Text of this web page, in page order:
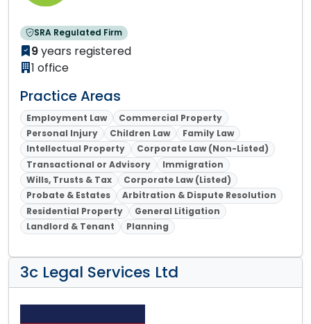
SRA Regulated Firm
9years registered
1 office
Practice Areas
Employment Law
Commercial Property
Personal Injury
Children Law
Family Law
Intellectual Property
Corporate Law (Non-Listed)
Transactional or Advisory
Immigration
Wills, Trusts & Tax
Corporate Law (Listed)
Probate & Estates
Arbitration & Dispute Resolution
Residential Property
General Litigation
Landlord & Tenant
Planning
3c Legal Services Ltd